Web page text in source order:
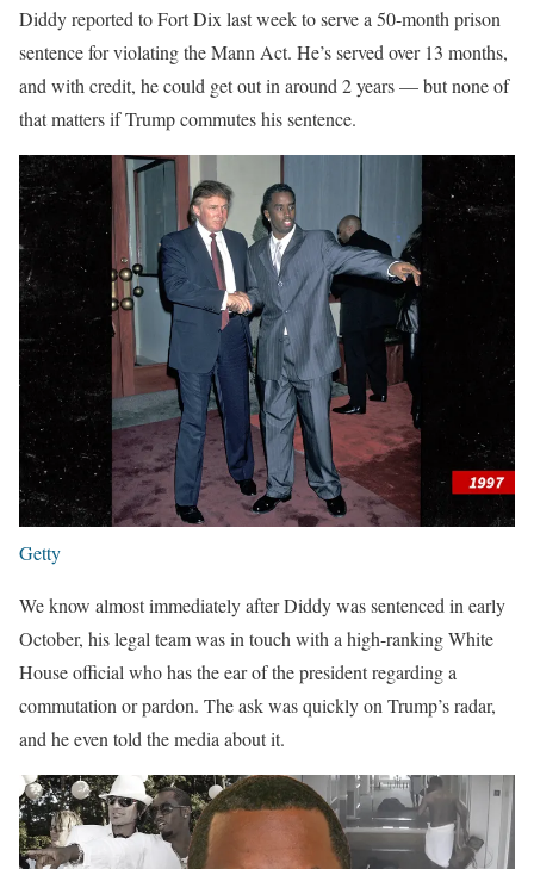
Diddy reported to Fort Dix last week to serve a 50-month prison
sentence for violating the Mann Act. He’s served over 13 months,
and with credit, he could get out in around 2 years — but none of
that matters if Trump commutes his sentence.
Getty
We know almost immediately after Diddy was sentenced in early
October, his legal team was in touch with a high-ranking White
House official who has the ear of the president regarding a
commutation or pardon. The ask was quickly on Trump’s radar,
and he even told the media about it.